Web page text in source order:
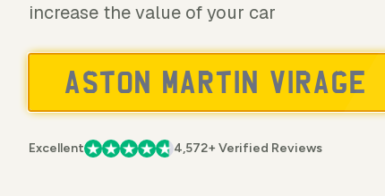
increase the value of your car
Excellent 4,572+ Verified Reviews